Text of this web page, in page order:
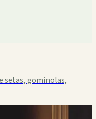
setas, gominolas,